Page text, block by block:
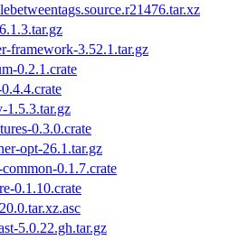
framework-3.52.1.tar.gz
0.2.1.crate
1.5.3.tar.gz
0.3.0.crate
opt-26.1.tar.gz
0.1.7.crate
0.1.10.crate
5.0.22.gh.tar.gz